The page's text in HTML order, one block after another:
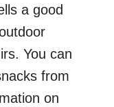
a good
You can
from
on